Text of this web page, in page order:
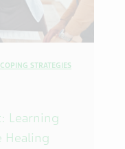
COPING STRATEGIES
Learning
Healing